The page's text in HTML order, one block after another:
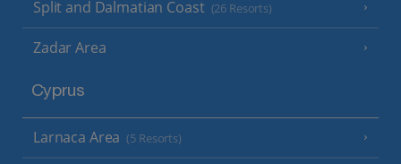
Split and Dalmatian Coast (26 Resorts)
Zadar Area
Cyprus
Larnaca Area (5 Resorts)